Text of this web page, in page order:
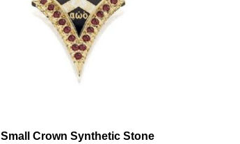
Small Crown Synthetic Stone